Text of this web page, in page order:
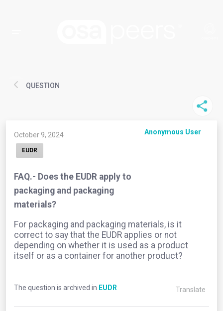
QUESTION
October 9, 2024 Anonymous User
EUDR
FAQ.- Does the EUDR apply to
packaging and packaging
materials?
For packaging and packaging materials, is it
correct to say that the EUDR applies or not
depending on whether it is used as a product
itself or as a container for another product?
The question is archived in EUDR Translate